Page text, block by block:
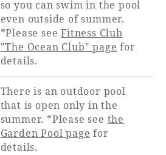
so you can swim in the pool
even outside of summer.
*Please seeFitness Club
"The Ocean Club" page for
details.
There is an outdoor pool
that is open only in the
summer. *Please see the
Garden Pool page for
details.